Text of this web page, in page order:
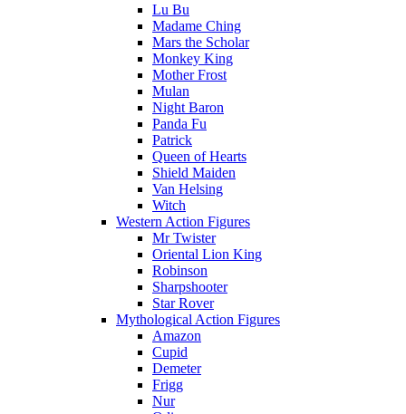
Lu Bu
Madame Ching
Mars the Scholar
Monkey King
Mother Frost
Mulan
Night Baron
Panda Fu
Patrick
Queen of Hearts
Shield Maiden
Van Helsing
Witch
Western Action Figures
Mr Twister
Oriental Lion King
Robinson
Sharpshooter
Star Rover
Mythological Action Figures
Amazon
Cupid
Demeter
Frigg
Nur